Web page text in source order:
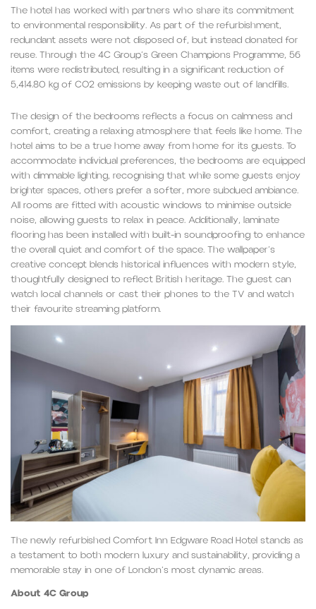
The hotel has worked with partners who share its commitment
to environmental responsibility. As part of the refurbishment,
redundant assets were not disposed of, but instead donated for
reuse. Through the 4C Group’s Green Champions Programme, 56
items were redistributed, resulting in a significant reduction of
5,414.80 kg of CO2 emissions by keeping waste out of landfills.
The design of the bedrooms reflects a focus on calmness and
comfort, creating a relaxing atmosphere that feels like home. The
hotel aims to be a true home away from home for its guests. To
accommodate individual preferences, the bedrooms are equipped
with dimmable lighting, recognising that while some guests enjoy
brighter spaces, others prefer a softer, more subdued ambiance.
All rooms are fitted with acoustic windows to minimise outside
noise, allowing guests to relax in peace. Additionally, laminate
flooring has been installed with built-in soundproofing to enhance
the overall quiet and comfort of the space. The wallpaper’s
creative concept blends historical influences with modern style,
thoughtfully designed to reflect British heritage. The guest can
watch local channels or cast their phones to the TV and watch
their favourite streaming platform.
The newly refurbished Comfort Inn Edgware Road Hotel stands as
a testament to both modern luxury and sustainability, providing a
memorable stay in one of London’s most dynamic areas.
About 4C Group